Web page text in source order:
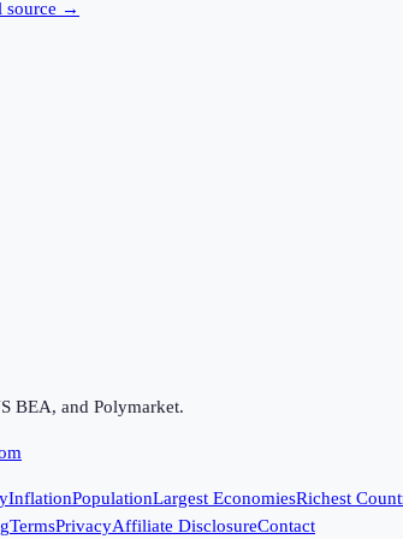
source →
BEA, and Polymarket.
InflationPopulationLargest EconomiesRichest
TermsPrivacyAffiliate DisclosureContact